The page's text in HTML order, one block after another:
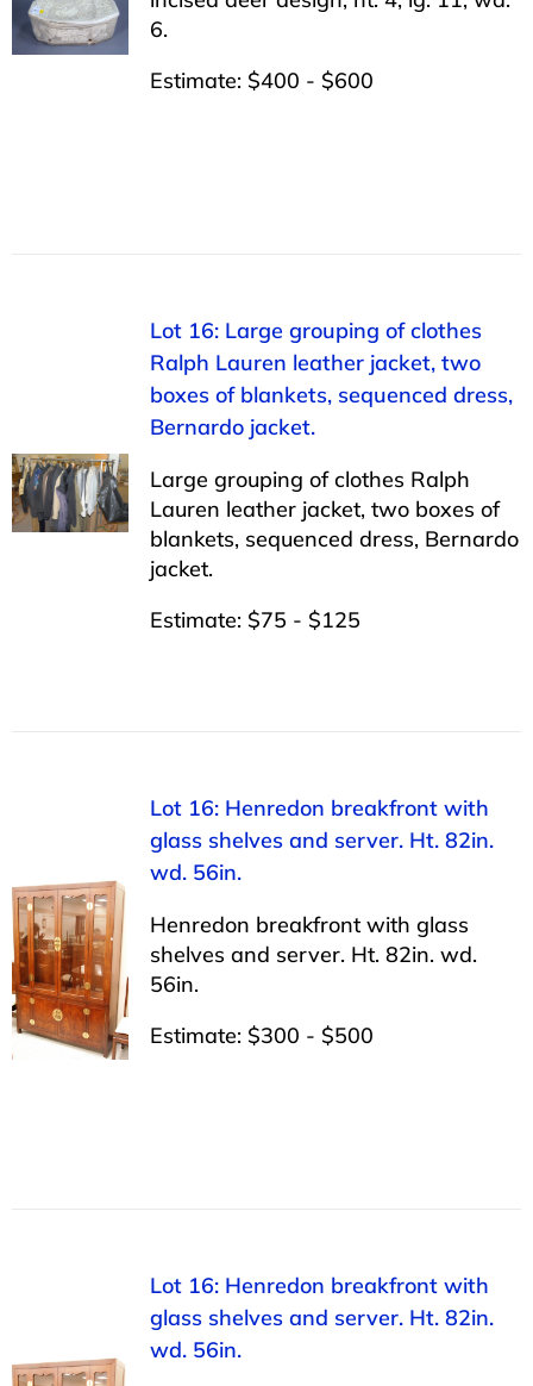
6.
Estimate: $400 - $600
Lot 16: Large grouping of clothes
Ralph Lauren leather jacket, two
boxes of blankets, sequenced dress,
Bernardo jacket.
Large grouping of clothes Ralph
Lauren leather jacket, two boxes of
blankets, sequenced dress, Bernardo
jacket.
Estimate: $75 - $125
Lot 16: Henredon breakfront with
glass shelves and server. Ht. 82in.
wd. 56in.
Henredon breakfront with glass
shelves and server. Ht. 82in. wd.
56in.
Estimate: $300 - $500
Lot 16: Henredon breakfront with
glass shelves and server. Ht. 82in.
wd. 56in.